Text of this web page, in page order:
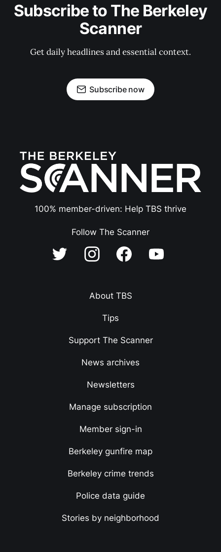
Subscribe to The Berkeley
Scanner
Get daily headlines and essential context.
Subscribe now
100% member-driven: Help TBS thrive
Follow The Scanner
About TBS
Tips
Support The Scanner
News archives
Newsletters
Manage subscription
Member sign-in
Berkeley gunfire map
Berkeley crime trends
Police data guide
Stories by neighborhood